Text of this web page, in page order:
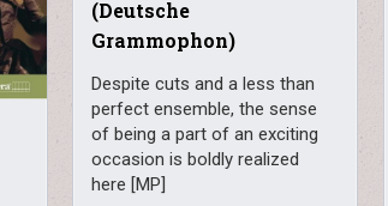
(Deutsche
Grammophon)
Despite cuts and a less than
perfect ensemble, the sense
of being a part of an exciting
occasion is boldly realized
here [MP]